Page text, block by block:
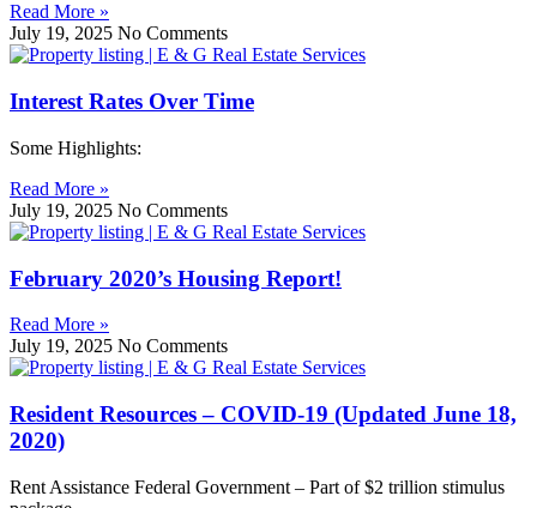
Read More »
July 19, 2025 No Comments
Interest Rates Over Time
Some Highlights:
Read More »
July 19, 2025 No Comments
February 2020’s Housing Report!
Read More »
July 19, 2025 No Comments
Resident Resources – COVID-19 (Updated June 18,
2020)
Rent Assistance Federal Government – Part of $2 trillion stimulus